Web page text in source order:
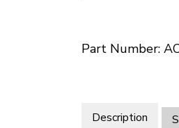
Part Number:
Description